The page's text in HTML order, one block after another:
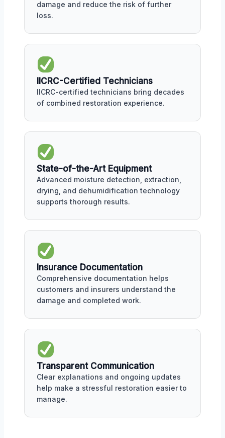
damage and reduce the risk of further
loss.
IICRC-Certified Technicians
IICRC-certified technicians bring decades
of combined restoration experience.
State-of-the-Art Equipment
Advanced moisture detection, extraction,
drying, and dehumidification technology
supports thorough results.
Insurance Documentation
Comprehensive documentation helps
customers and insurers understand the
damage and completed work.
Transparent Communication
Clear explanations and ongoing updates
help make a stressful restoration easier to
manage.